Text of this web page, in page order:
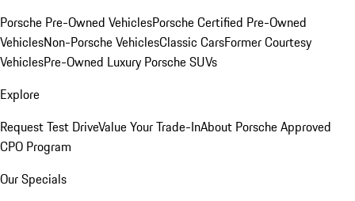
Porsche Pre-Owned VehiclesPorsche Certified Pre-Owned
VehiclesNon-Porsche VehiclesClassic CarsFormer Courtesy
VehiclesPre-Owned Luxury Porsche SUVs
Explore
Request Test DriveValue Your Trade-InAbout Porsche Approved
CPO Program
Our Specials